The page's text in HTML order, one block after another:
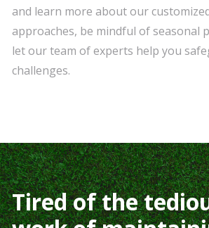
and learn more about our
approaches, be mindful of seasonal
let our team of experts help you
challenges.
Tired of the